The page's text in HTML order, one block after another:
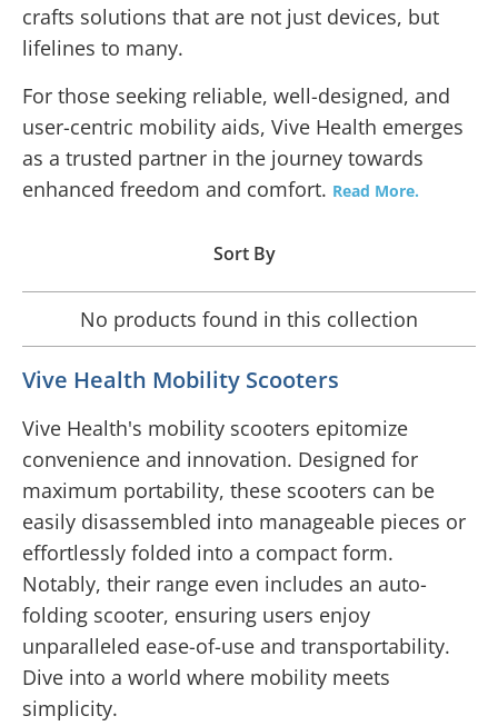
crafts solutions that are not just devices, but
lifelines to many.
For those seeking reliable, well-designed, and
user-centric mobility aids, Vive Health emerges
as a trusted partner in the journey towards
enhanced freedom and comfort. Read More.
Sort By
No products found in this collection
Vive Health Mobility Scooters
Vive Health's mobility scooters epitomize
convenience and innovation. Designed for
maximum portability, these scooters can be
easily disassembled into manageable pieces or
effortlessly folded into a compact form.
Notably, their range even includes an auto-
folding scooter, ensuring users enjoy
unparalleled ease-of-use and transportability.
Dive into a world where mobility meets
simplicity.